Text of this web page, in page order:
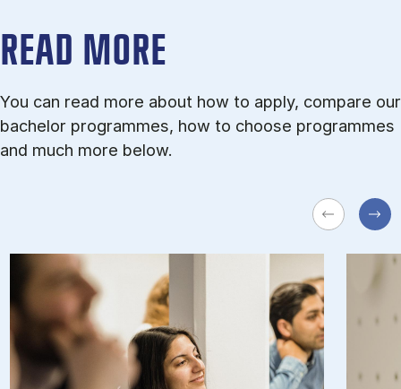
READ MORE
You can read more about how to apply, compare our
bachelor programmes, how to choose programmes
and much more below.